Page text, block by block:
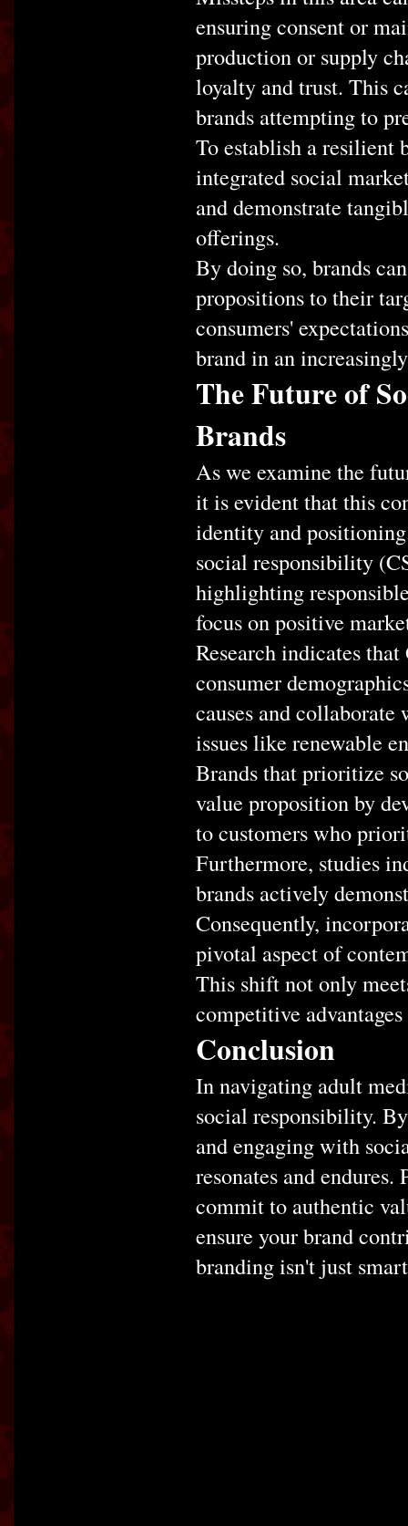
ensuring consent or
production or supply
loyalty and trust. This
brands attempting to
To establish a resilient
integrated social
and demonstrate
offerings.
By doing so, brands
propositions to their
consumers'
brand in an
The Future of
Brands
As we examine the
it is evident that this
identity and
social responsibility
highlighting
focus on positive
Research indicates
consumer
causes and
issues like renewable
Brands that prioritize
value proposition by
to customers who
Furthermore, studies
brands actively
Consequently,
pivotal aspect of
This shift not only
competitive
Conclusion
In navigating adult
social responsibility.
and engaging with
resonates and
commit to authentic
ensure your brand
branding isn't just